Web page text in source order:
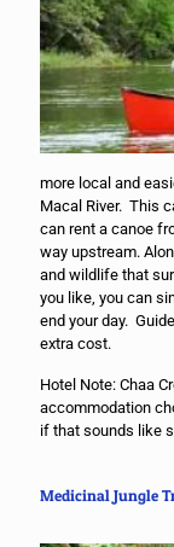
more local and
Macal River. This
can rent a canoe
way upstream.
and wildlife that
you like, you can
end your day.
extra cost.
Hotel Note: Chaa
accommodation
if that sounds like
Medicinal Jungle